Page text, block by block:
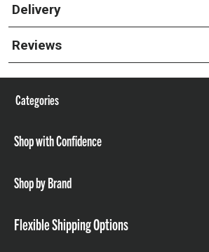
Delivery
Reviews
Categories
Shop with Confidence
Shop by Brand
Flexible Shipping Options